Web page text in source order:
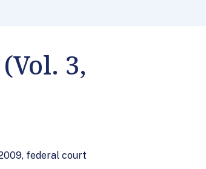
3,
federal court